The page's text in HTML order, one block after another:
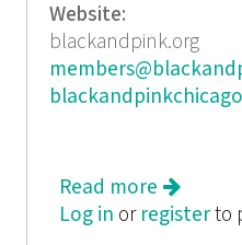
Website:
blackandpink.org
Read more about
Log in or registerto